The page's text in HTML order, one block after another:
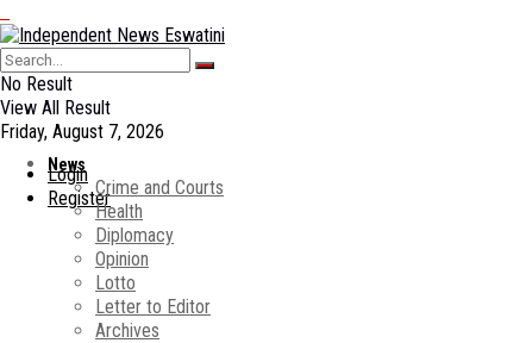
No Result
View All Result
Friday, August 7, 2026
Login
Register
News
Crime and Courts
Health
Diplomacy
Opinion
Lotto
Letter to Editor
Archives